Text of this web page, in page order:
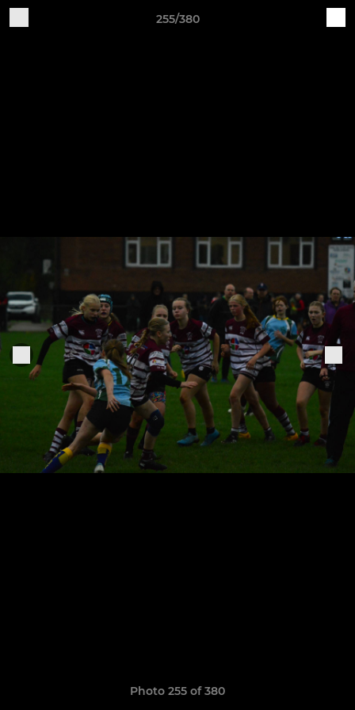
255/380
Photo 255 of 380